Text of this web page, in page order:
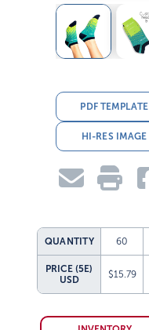
PDF TEMPLATE
HI-RES IMAGE
QUANTITY 60
PRICE (5E)
USD
$15.79
INVENTORY